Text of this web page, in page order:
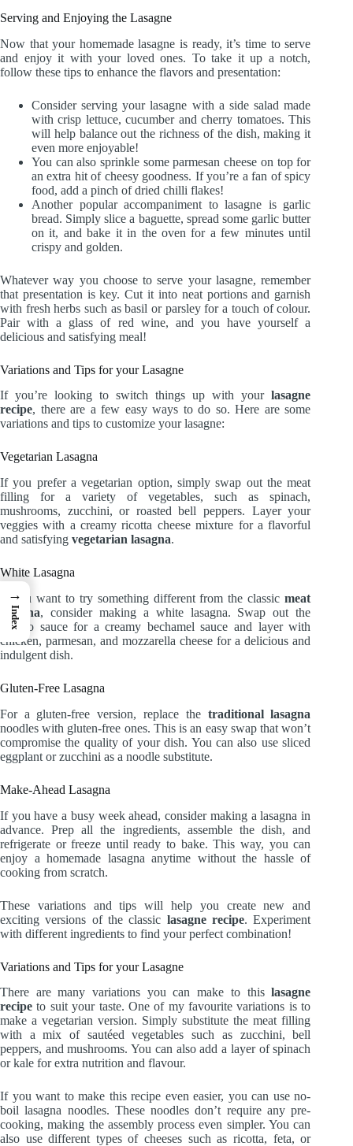
Serving and Enjoying the Lasagne
Now that your homemade lasagne is ready, it’s time to serve
and enjoy it with your loved ones. To take it up a notch,
follow these tips to enhance the flavors and presentation:
Consider serving your lasagne with a side salad made
with crisp lettuce, cucumber and cherry tomatoes. This
will help balance out the richness of the dish, making it
even more enjoyable!
You can also sprinkle some parmesan cheese on top for
an extra hit of cheesy goodness. If you’re a fan of spicy
food, add a pinch of dried chilli flakes!
Another popular accompaniment to lasagne is garlic
bread. Simply slice a baguette, spread some garlic butter
on it, and bake it in the oven for a few minutes until
crispy and golden.
Whatever way you choose to serve your lasagne, remember
that presentation is key. Cut it into neat portions and garnish
with fresh herbs such as basil or parsley for a touch of colour.
Pair with a glass of red wine, and you have yourself a
delicious and satisfying meal!
Variations and Tips for your Lasagne
If you’re looking to switch things up with yourlasagne
recipe, there are a few easy ways to do so. Here are some
variations and tips to customize your lasagne:
Vegetarian Lasagna
If you prefer a vegetarian option, simply swap out the meat
filling for a variety of vegetables, such as spinach,
mushrooms, zucchini, or roasted bell peppers. Layer your
veggies with a creamy ricotta cheese mixture for a flavorful
and satisfying vegetarian lasagna.
White Lasagna
If you want to try something different from the classicmeat
lasagna, consider making a white lasagna. Swap out the
tomato sauce for a creamy bechamel sauce and layer with
chicken, parmesan, and mozzarella cheese for a delicious and
indulgent dish.
Gluten-Free Lasagna
For a gluten-free version, replace the traditional lasagna
noodles with gluten-free ones. This is an easy swap that won’t
compromise the quality of your dish. You can also use sliced
eggplant or zucchini as a noodle substitute.
Make-Ahead Lasagna
If you have a busy week ahead, consider making a lasagna in
advance. Prep all the ingredients, assemble the dish, and
refrigerate or freeze until ready to bake. This way, you can
enjoy a homemade lasagna anytime without the hassle of
cooking from scratch.
These variations and tips will help you create new and
exciting versions of the classic lasagne recipe. Experiment
with different ingredients to find your perfect combination!
Variations and Tips for your Lasagne
There are many variations you can make to thislasagne
recipe to suit your taste. One of my favourite variations is to
make a vegetarian version. Simply substitute the meat filling
with a mix of sautéed vegetables such as zucchini, bell
peppers, and mushrooms. You can also add a layer of spinach
or kale for extra nutrition and flavour.
If you want to make this recipe even easier, you can use no-
boil lasagna noodles. These noodles don’t require any pre-
cooking, making the assembly process even simpler. You can
also use different types of cheeses such as ricotta, feta, or
→
Index